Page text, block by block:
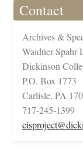
Contact
Archives &
Waidner-Spahr
Dickinson
P.O. Box 1773
Carlisle, PA
717-245-1399